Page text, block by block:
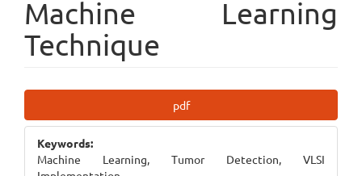
Machine Learning
Technique
Sidebar
pdf
Keywords:
Machine Learning, Tumor Detection, VLSI